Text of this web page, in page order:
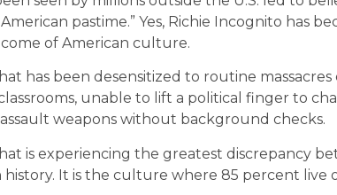
pastime.” Yes, Richie Incognito has
of American culture.
has been desensitized to routine
unable to lift a political finger to
weapons without background checks.
is experiencing the greatest discrepancy
history. It is the culture where 85 percent live